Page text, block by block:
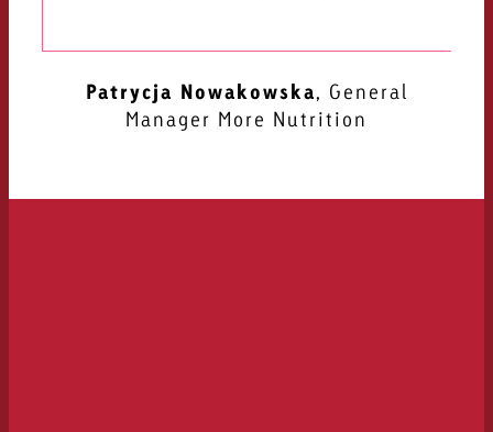
Patrycja Nowakowska, General
Manager More Nutrition
myrga Media Lab
Ralf Hammerath CGO AEOS